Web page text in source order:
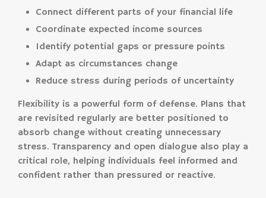
Connect different parts of your financial life
Coordinate expected income sources
Identify potential gaps or pressure points
Adapt as circumstances change
Reduce stress during periods of uncertainty
Flexibility is a powerful form of defense. Plans that
are revisited regularly are better positioned to
absorb change without creating unnecessary
stress. Transparency and open dialogue also play a
critical role, helping individuals feel informed and
confident rather than pressured or reactive.